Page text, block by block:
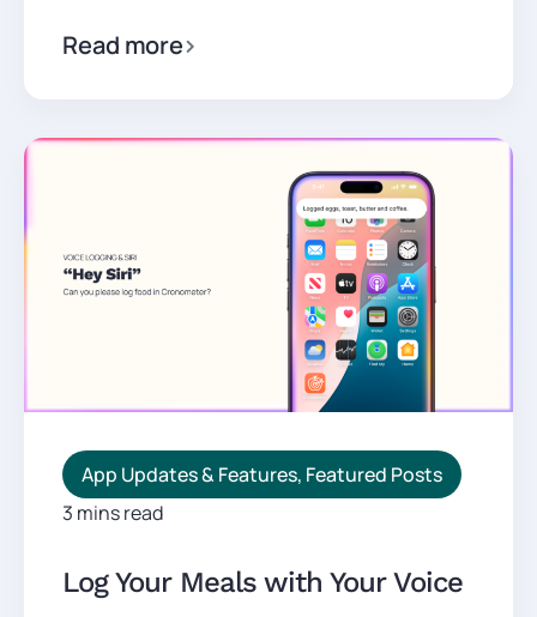
Read more
App Updates & Features, Featured Posts
3 mins read
Log Your Meals with Your Voice